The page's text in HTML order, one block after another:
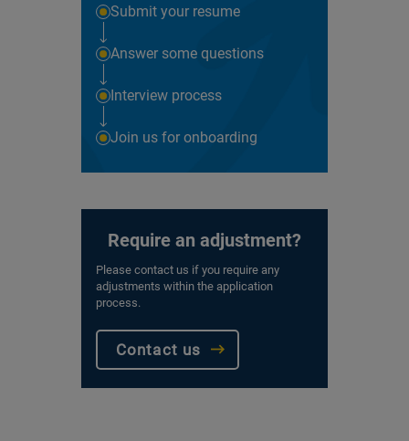
Submit your resume
Answer some questions
Interview process
Join us for onboarding
Require an adjustment?
Please contact us if you require any
adjustments within the application
process.
Contact us